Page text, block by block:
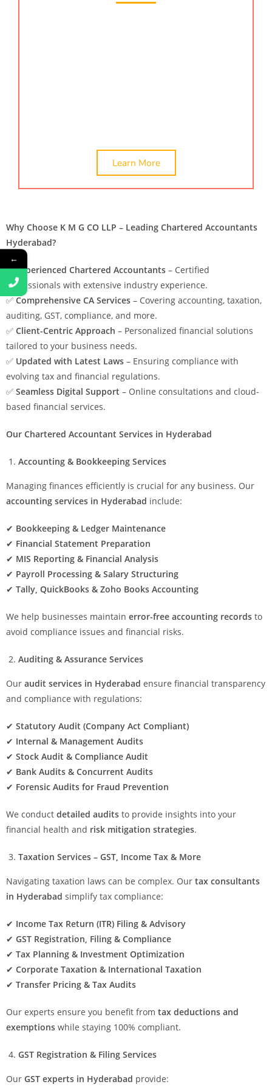
Learn More
Why Choose K M G CO LLP – Leading Chartered Accountants
Hyderabad?
✅Experienced Chartered Accountants – Certified
professionals with extensive industry experience.
✅ Comprehensive CA Services – Covering accounting, taxation,
auditing, GST, compliance, and more.
✅ Client-Centric Approach – Personalized financial solutions
tailored to your business needs.
✅ Updated with Latest Laws – Ensuring compliance with
evolving tax and financial regulations.
✅ Seamless Digital Support – Online consultations and cloud-
based financial services.
Our Chartered Accountant Services in Hyderabad
Accounting & Bookkeeping Services
Managing finances efficiently is crucial for any business. Our
accounting services in Hyderabad include:
✔ Bookkeeping & Ledger Maintenance
✔ Financial Statement Preparation
✔ MIS Reporting & Financial Analysis
✔ Payroll Processing & Salary Structuring
✔ Tally, QuickBooks & Zoho Books Accounting
We help businesses maintain error-free accounting records to
avoid compliance issues and financial risks.
Auditing & Assurance Services
Our audit services in Hyderabad ensure financial transparency
and compliance with regulations:
✔ Statutory Audit (Company Act Compliant)
✔ Internal & Management Audits
✔ Stock Audit & Compliance Audit
✔ Bank Audits & Concurrent Audits
✔ Forensic Audits for Fraud Prevention
We conduct detailed audits to provide insights into your
financial health and risk mitigation strategies.
Taxation Services – GST, Income Tax & More
Navigating taxation laws can be complex. Our tax consultants
in Hyderabad simplify tax compliance:
✔ Income Tax Return (ITR) Filing & Advisory
✔ GST Registration, Filing & Compliance
✔ Tax Planning & Investment Optimization
✔ Corporate Taxation & International Taxation
✔ Transfer Pricing & Tax Audits
Our experts ensure you benefit from tax deductions and
exemptions while staying 100% compliant.
GST Registration & Filing Services
Our GST experts in Hyderabad provide:
←